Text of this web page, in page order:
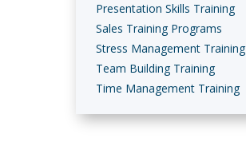
Presentation Skills Training
Sales Training Programs
Stress Management Training
Team Building Training
Time Management Training